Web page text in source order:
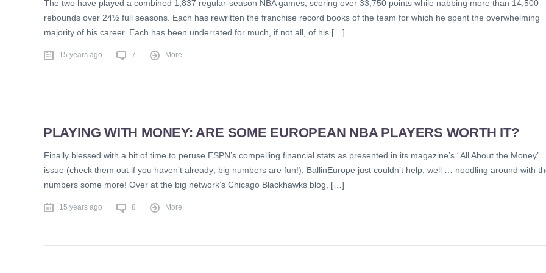
The two have played a combined 1,837 regular-season NBA games, scoring over 33,750 points while nabbing more than 14,500
rebounds over 24½ full seasons. Each has rewritten the franchise record books of the team for which he spent the overwhelming
majority of his career. Each has been underrated for much, if not all, of his […]
15 years ago 7 More
PLAYING WITH MONEY: ARE SOME EUROPEAN NBA PLAYERS WORTH IT?
Finally blessed with a bit of time to peruse ESPN’s compelling financial stats as presented in its magazine’s “All About the Money”
issue (check them out if you haven’t already; big numbers are fun!), BallinEurope just couldn’t help, well … noodling around with
numbers some more! Over at the big network’s Chicago Blackhawks blog, […]
15 years ago 8 More